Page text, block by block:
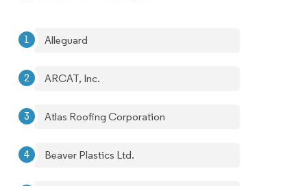
Alleguard
ARCAT, Inc.
Atlas Roofing Corporation
Beaver Plastics Ltd.